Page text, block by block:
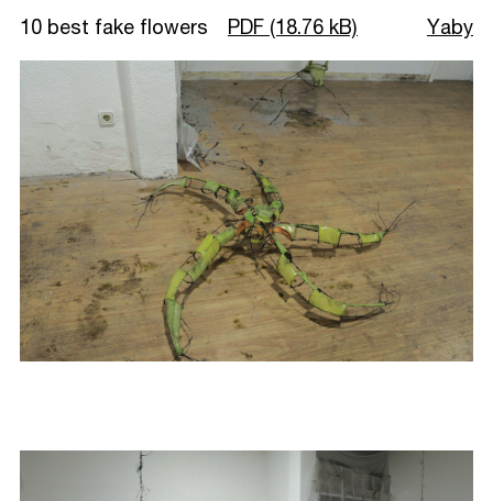
10 best fake flowers PDF (18.76 kB) Yaby